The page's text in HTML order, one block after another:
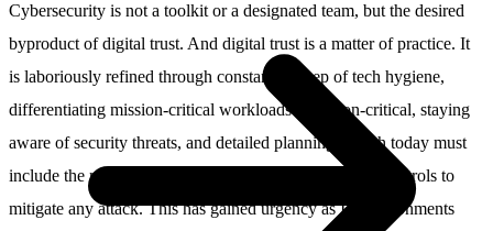
Cybersecurity is not a toolkit or a designated team, but the desired
byproduct of digital trust. And digital trust is a matter of practice. It
is laboriously refined through constant upkeep of tech hygiene,
differentiating mission-critical workloads from non-critical, staying
aware of security threats, and detailed planning, which today must
include the mapping of cyber kill chains and building controls to
mitigate any attack. This has gained urgency as IT environments